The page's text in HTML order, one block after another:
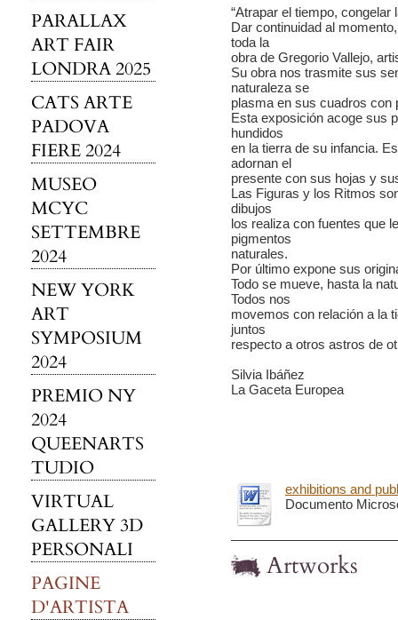
PARALLAX
ART FAIR
LONDRA 2025
CATS ARTE
PADOVA
FIERE 2024
MUSEO
MCYC
SETTEMBRE
2024
NEW YORK
ART
SYMPOSIUM
2024
PREMIO NY
2024
QUEENARTS
TUDIO
VIRTUAL
GALLERY 3D
PERSONALI
PAGINE
D'ARTISTA
“Atrapar el tiempo,
Dar continuidad al
toda la
obra de Gregorio Vallejo,
Su obra nos trasmite sus
naturaleza se
plasma en sus cuadros con
Esta exposición acoge sus
hundidos
en la tierra de su infancia.
adornan el
presente con sus hojas y
Las Figuras y los Ritmos
dibujos
los realiza con fuentes que
pigmentos
naturales.
Por último expone sus
Todo se mueve, hasta la
Todos nos
movemos con relación a la
juntos
respecto a otros astros de
Silvia Ibáñez
La Gaceta Europea
exhibitions and
Documento
Artworks